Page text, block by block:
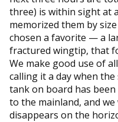
three) is within sight at
memorized them by
chosen a favorite — a
fractured wingtip, that
We make good use of
calling it a day when
tank on board has
to the mainland, and we
disappears on the